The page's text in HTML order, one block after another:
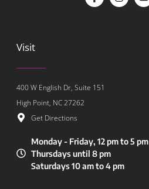
Visit
400 W English Dr, Suite 151
High Point, NC 27262
Get Directions
Monday - Friday, 12 pm to 5 pm
Thursdays until 8 pm
Saturdays 10 am to 4 pm